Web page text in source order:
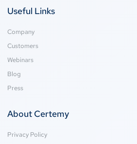
Useful Links
Company
Customers
Webinars
Blog
Press
About Certemy
Privacy Policy